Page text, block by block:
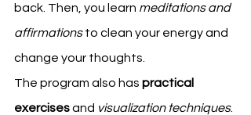
back. Then, you learn meditations and
affirmations to clean your energy and
change your thoughts.
The program also has practical
exercises and visualization techniques.